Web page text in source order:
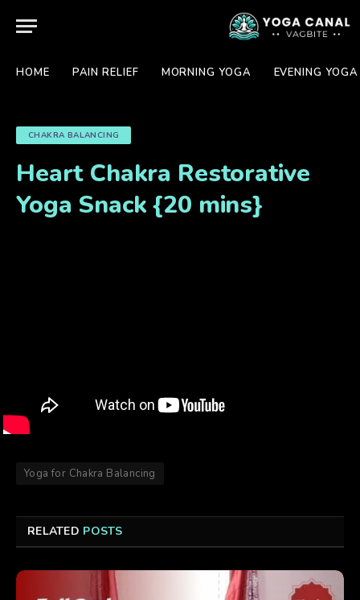
HOME PAIN RELIEF MORNING YOGA EVENING YOGA
CHAKRA BALANCING
Heart Chakra Restorative
Yoga Snack {20 mins}
Yoga for Chakra Balancing
RELATED POSTS